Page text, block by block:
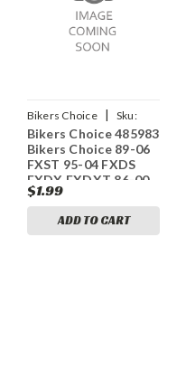
Bikers Choice |
Sku:
bkc485983
Bikers Choice 485983
Bikers Choice 89-06
FXST 95-04 FXDS
FXDX FXDXT 86-00
XL Kickstand Rubber
Bumper Rpls H-D
62123-66
$1.99
ADD TO CART